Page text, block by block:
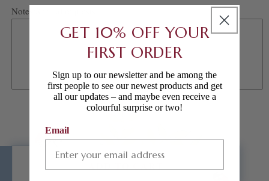
Notes/Special requests
ADD TO CART
GET 10% OFF YOUR
FIRST ORDER
Sign up to our newsletter and be among the
first people to see our newest products and get
all our updates – and maybe even receive a
colourful surprise or two!
Email